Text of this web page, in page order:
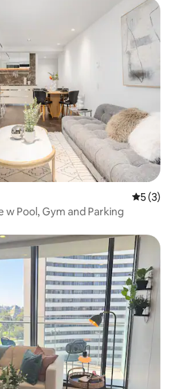
5 out of
5 (3)
w Pool, Gym and Parking